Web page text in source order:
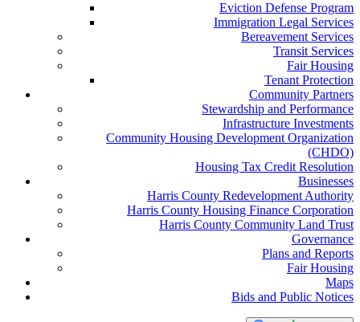
Eviction Defense Program
Immigration Legal Services
Bereavement Services
Transit Services
Fair Housing
Tenant Protection
Community Partners
Stewardship and Performance
Infrastructure Investments
Community Housing Development Organization
(CHDO)
Housing Tax Credit Resolution
Businesses
Harris County Redevelopment Authority
Harris County Housing Finance Corporation
Harris County Community Land Trust
Governance
Plans and Reports
Fair Housing
Maps
Bids and Public Notices